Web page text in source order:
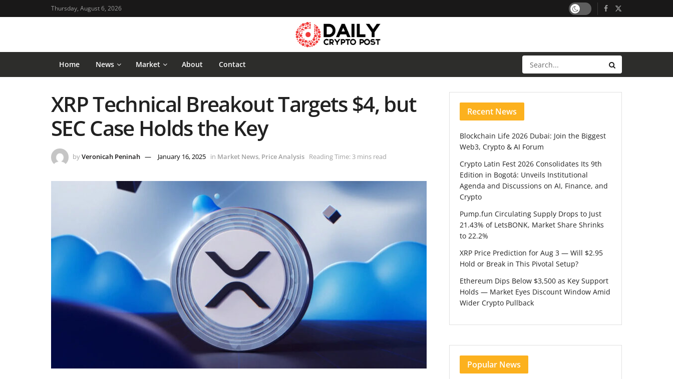
Thursday, August 6, 2026
Home News Market About Contact
XRP Technical Breakout Targets $4, but
SEC Case Holds the Key
byVeronicah Peninah January 16, 2025 in Market News, Price Analysis Reading Time: 3 mins read
Recent News
Blockchain Life 2026 Dubai: Join the Biggest
Web3, Crypto & AI Forum
Crypto Latin Fest 2026 Consolidates Its 9th
Edition in Bogotá: Unveils Institutional
Agenda and Discussions on AI, Finance, and
Crypto
Pump.fun Circulating Supply Drops to Just
21.43% of LetsBONK, Market Share Shrinks
to 22.2%
XRP Price Prediction for Aug 3 — Will $2.95
Hold or Break in This Pivotal Setup?
Ethereum Dips Below $3,500 as Key Support
Holds — Market Eyes Discount Window Amid
Wider Crypto Pullback
Popular News